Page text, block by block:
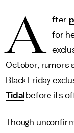
A fter
for
October, rumors
Black Friday
Tidal before its
Though